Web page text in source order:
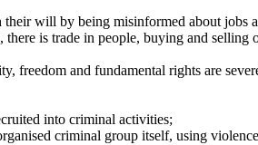
will by being misinformed about jobs
is trade in people, buying and selling
freedom and fundamental rights are
into criminal activities;
criminal group itself, using violence